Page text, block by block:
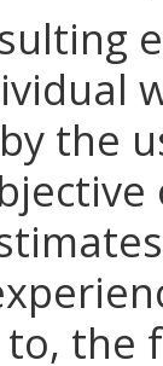
the
the